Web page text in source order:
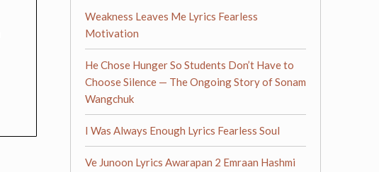
Weakness Leaves Me Lyrics Fearless
Motivation
He Chose Hunger So Students Don’t Have to
Choose Silence — The Ongoing Story of Sonam
Wangchuk
I Was Always Enough Lyrics Fearless Soul
Ve Junoon Lyrics Awarapan 2 Emraan Hashmi